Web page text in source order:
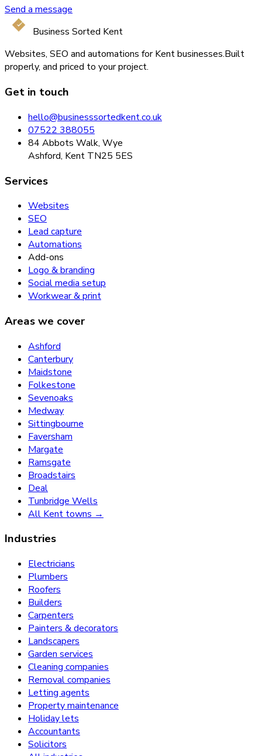
Send a message
Business Sorted Kent
Websites, SEO and automations for Kent businesses.Built
properly, and priced to your project.
Get in touch
hello@businesssortedkent.co.uk
07522 388055
84 Abbots Walk, Wye
Ashford, Kent TN25 5ES
Services
Websites
SEO
Lead capture
Automations
Add-ons
Logo & branding
Social media setup
Workwear & print
Areas we cover
Ashford
Canterbury
Maidstone
Folkestone
Sevenoaks
Medway
Sittingbourne
Faversham
Margate
Ramsgate
Broadstairs
Deal
Tunbridge Wells
All Kent towns →
Industries
Electricians
Plumbers
Roofers
Builders
Carpenters
Painters & decorators
Landscapers
Garden services
Cleaning companies
Removal companies
Letting agents
Property maintenance
Holiday lets
Accountants
Solicitors